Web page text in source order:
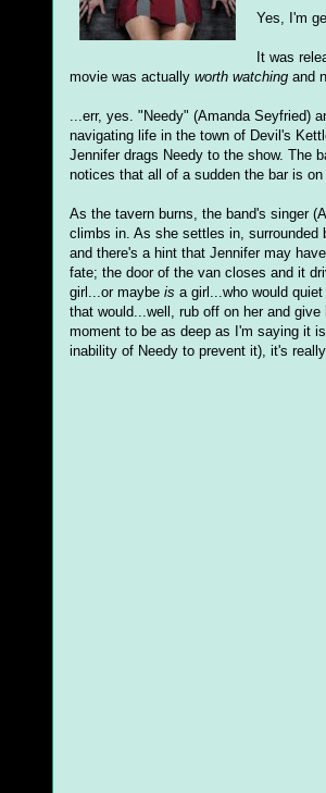
Yes, I'm
It was
movie was actually worth watching and
...err, yes. "Needy" (Amanda Seyfried)
navigating life in the town of Devil's
Jennifer drags Needy to the show. The
notices that all of a sudden the bar is
As the tavern burns, the band's singer
climbs in. As she settles in, surrounded
and there's a hint that Jennifer may
fate; the door of the van closes and it
girl...or maybe is a girl...who would
that would...well, rub off on her and
moment to be as deep as I'm saying it
inability of Needy to prevent it), it's